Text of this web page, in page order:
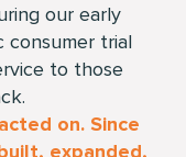
our early
consumer trial
to those
on. Since
expanded,